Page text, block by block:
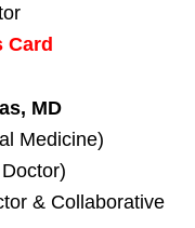
Card
MD
Medicine)
& Collaborative